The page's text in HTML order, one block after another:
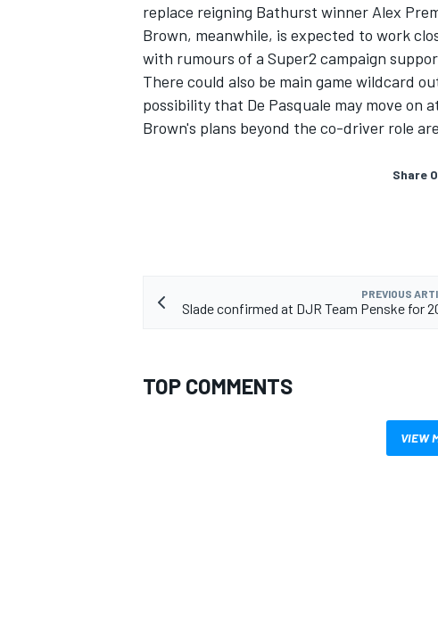
replace reigning Bathurst winner Alex
Brown, meanwhile, is expected to work
with rumours of a Super2 campaign
There could also be main game wildcard
possibility that De Pasquale may move on
Brown's plans beyond the co-driver role
Share
PREVIOUS
Slade confirmed at DJR Team Penske for
TOP COMMENTS
VIEW